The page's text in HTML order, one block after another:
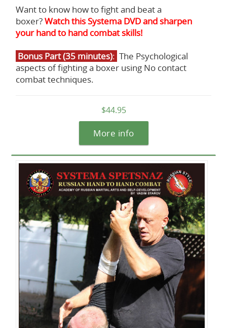
Want to know how to fight and beat a
boxer?Watch this Systema DVD and sharpen
your hand to hand combat skills!
Bonus Part (35 minutes): The Psychological
aspects of fighting a boxer using No contact
combat techniques.
$44.95
More info